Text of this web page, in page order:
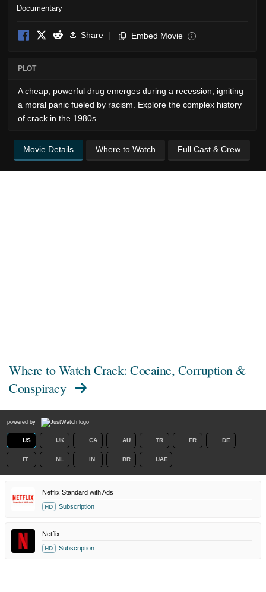
Documentary
Share Embed Movie i
PLOT
A cheap, powerful drug emerges during a recession, igniting
a moral panic fueled by racism. Explore the complex history
of crack in the 1980s.
Movie Details Where to Watch Full Cast & Crew
Where to WatchCrack: Cocaine, Corruption &
Conspiracy
powered by
US UK CA AU TR FR DE
IT NL IN BR UAE
Netflix Standard with Ads
HD Subscription
Netflix
HD Subscription